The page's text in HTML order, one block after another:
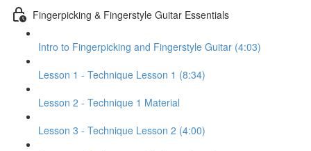
Fingerpicking & Fingerstyle Guitar Essentials
Intro to Fingerpicking and Fingerstyle Guitar (4:03)
Lesson 1 - Technique Lesson 1 (8:34)
Lesson 2 - Technique 1 Material
Lesson 3 - Technique Lesson 2 (4:00)